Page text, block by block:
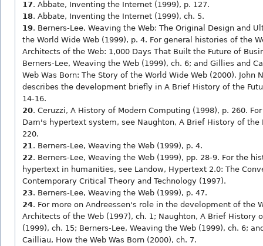
17. Abbate, Inventing the Internet (1999), p. 127.
18. Abbate, Inventing the Internet (1999), ch. 5.
19. Berners-Lee, Weaving the Web: The Original Design and
the World Wide Web (1999), p. 4. For general histories of the
Architects of the Web: 1,000 Days That Built the Future of
Berners-Lee, Weaving the Web (1999), ch. 6; and Gillies and
Web Was Born: The Story of the World Wide Web (2000). John
describes the development briefly in A Brief History of the
14-16.
20. Ceruzzi, A History of Modern Computing (1998), p. 260.
Dam's hypertext system, see Naughton, A Brief History of the
220.
21. Berners-Lee, Weaving the Web (1999), p. 4.
22. Berners-Lee, Weaving the Web (1999), pp. 28-9. For the
hypertext in humanities, see Landow, Hypertext 2.0: The
Contemporary Critical Theory and Technology (1997).
23. Berners-Lee, Weaving the Web (1999), p. 47.
24. For more on Andreessen's role in the development of the
Architects of the Web (1997), ch. 1; Naughton, A Brief History
(1999), ch. 15; Berners-Lee, Weaving the Web (1999), ch. 6;
Cailliau, How the Web Was Born (2000), ch. 7.